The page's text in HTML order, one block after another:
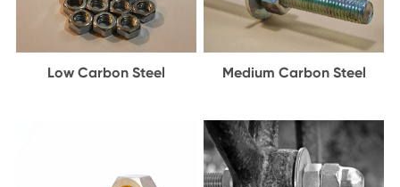
Low Carbon Steel Medium Carbon Steel